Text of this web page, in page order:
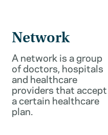
Network
A network is a group
of doctors, hospitals
and healthcare
providers that accept
a certain healthcare
plan.